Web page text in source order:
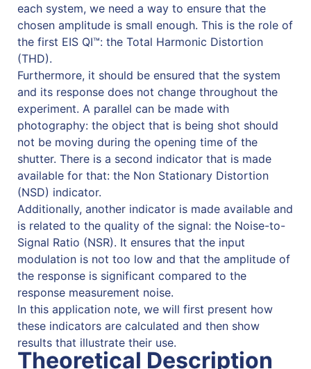
each system, we need a way to ensure that the
chosen amplitude is small enough. This is the role of
the first EIS QI™: the Total Harmonic Distortion
(THD).
Furthermore, it should be ensured that the system
and its response does not change throughout the
experiment. A parallel can be made with
photography: the object that is being shot should
not be moving during the opening time of the
shutter. There is a second indicator that is made
available for that: the Non Stationary Distortion
(NSD) indicator.
Additionally, another indicator is made available and
is related to the quality of the signal: the Noise-to-
Signal Ratio (NSR). It ensures that the input
modulation is not too low and that the amplitude of
the response is significant compared to the
response measurement noise.
In this application note, we will first present how
these indicators are calculated and then show
results that illustrate their use.
Theoretical Description